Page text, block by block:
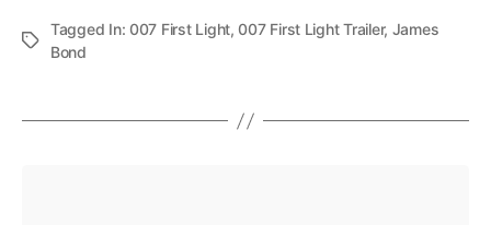
Tagged In:007 First Light,007 First Light Trailer, James
Bond